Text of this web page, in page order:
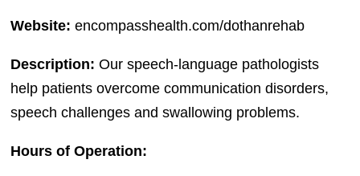
Website:encompasshealth.com/dothanrehab
Description:Our speech-language pathologists
help patients overcome communication disorders,
speech challenges and swallowing problems.
Hours of Operation: